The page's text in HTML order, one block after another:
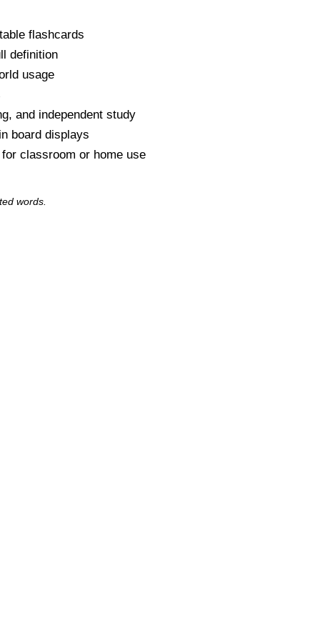
flashcards
definition
usage
and independent study
board displays
classroom or home use
words.